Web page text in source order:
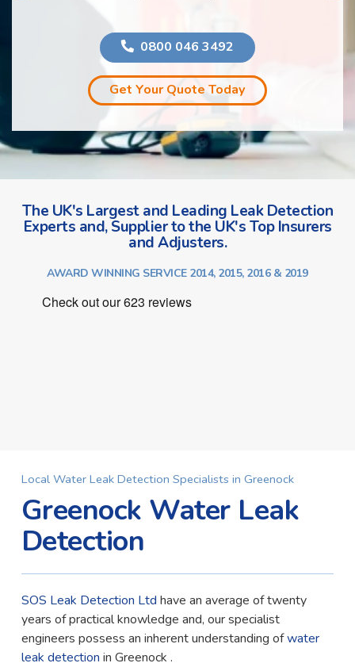
0800 046 3492
Get Your Quote Today
The UK's Largest and Leading Leak Detection
Experts and, Supplier to the UK's Top Insurers
and Adjusters.
AWARD WINNING SERVICE 2014, 2015, 2016 & 2019
Local Water Leak Detection Specialists in Greenock
Greenock Water Leak
Detection
SOS Leak Detection Ltd have an average of twenty
years of practical knowledge and, our specialist
engineers possess an inherent understanding ofwater
leak detection in Greenock .